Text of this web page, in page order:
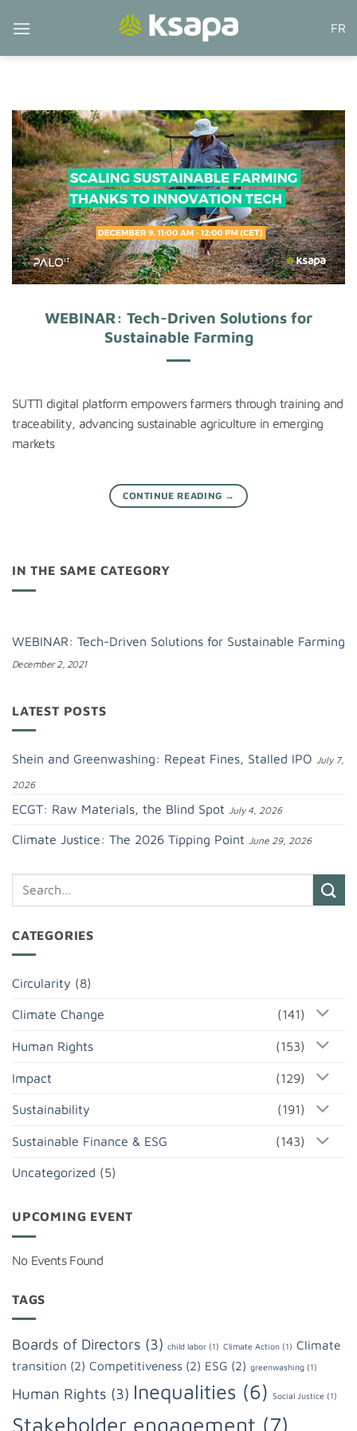
FR
WEBINAR: Tech-Driven Solutions for
Sustainable Farming
SUTTI digital platform empowers farmers through training and
traceability, advancing sustainable agriculture in emerging
markets
CONTINUE READING →
IN THE SAME CATEGORY
WEBINAR: Tech-Driven Solutions for Sustainable Farming
December 2, 2021
LATEST POSTS
Shein and Greenwashing: Repeat Fines, Stalled IPO July 7,
2026
ECGT: Raw Materials, the Blind Spot July 4, 2026
Climate Justice: The 2026 Tipping Point June 29, 2026
CATEGORIES
Circularity (8)
Climate Change (141)
Human Rights (153)
Impact (129)
Sustainability (191)
Sustainable Finance & ESG (143)
Uncategorized (5)
UPCOMING EVENT
No Events Found
TAGS
Boards of Directors (3) child labor (1) Climate Action (1) Climate
transition (2) Competitiveness (2) ESG (2) greenwashing (1)
Human Rights (3) Inequalities (6) Social Justice (1)
Stakeholder engagement (7)